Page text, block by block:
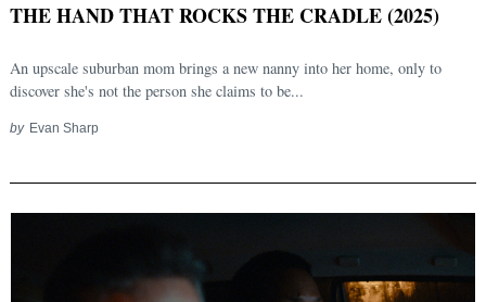
THE HAND THAT ROCKS THE CRADLE (2025)
An upscale suburban mom brings a new nanny into her home, only to
discover she's not the person she claims to be...
by Evan Sharp